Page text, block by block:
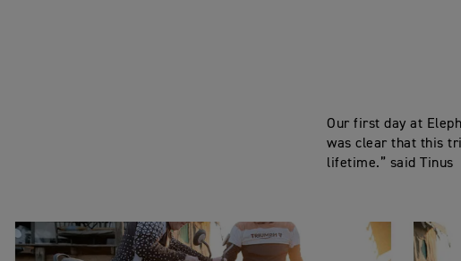
Our first day at
was clear that this
lifetime.” said Tinus